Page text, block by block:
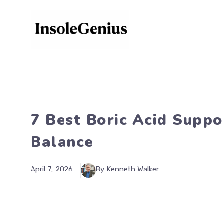
7 Best Boric Acid
Balance
April 7, 2026 By Kenneth Walker